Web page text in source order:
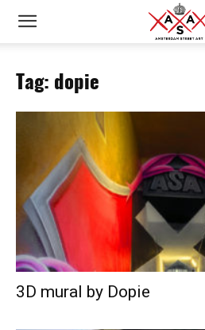
Tag: dopie
3D mural by Dopie